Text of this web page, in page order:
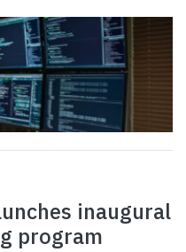
inaugural
program